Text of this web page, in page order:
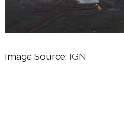
Image Source: IGN